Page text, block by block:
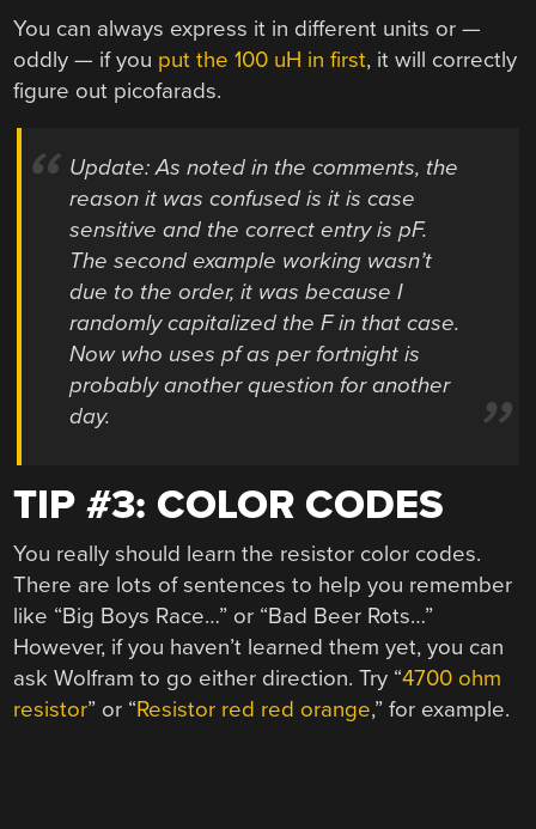
You can always express it in different units or —
oddly — if you put the 100 uH in first, it will correctly
figure out picofarads.
Update: As noted in the comments, the
reason it was confused is it is case
sensitive and the correct entry is pF.
The second example working wasn’t
due to the order, it was because I
randomly capitalized the F in that case.
Now who uses pf as per fortnight is
probably another question for another
day.
TIP #3: COLOR CODES
You really should learn the resistor color codes.
There are lots of sentences to help you remember
like “Big Boys Race…” or “Bad Beer Rots…”
However, if you haven’t learned them yet, you can
ask Wolfram to go either direction. Try “4700 ohm
resistor” or “Resistor red red orange,” for example.